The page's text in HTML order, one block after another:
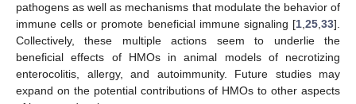
pathogens as well as mechanisms that modulate the behavior of
immune cells or promote beneficial immune signaling [1,25,33].
Collectively, these multiple actions seem to underlie the
beneficial effects of HMOs in animal models of necrotizing
enterocolitis, allergy, and autoimmunity. Future studies may
expand on the potential contributions of HMOs to other aspects